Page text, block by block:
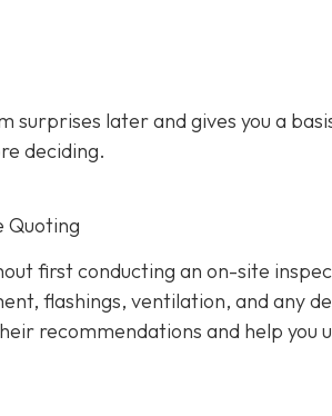
surprises later and gives you a
deciding.
Quoting
first conducting an on-site
flashings, ventilation, and any
recommendations and help you